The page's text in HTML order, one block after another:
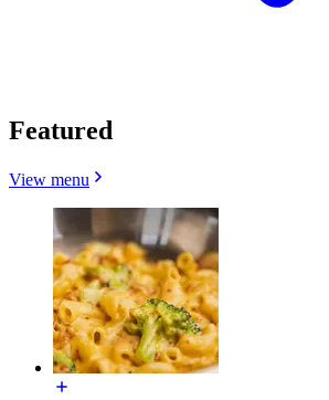
Featured
View menu